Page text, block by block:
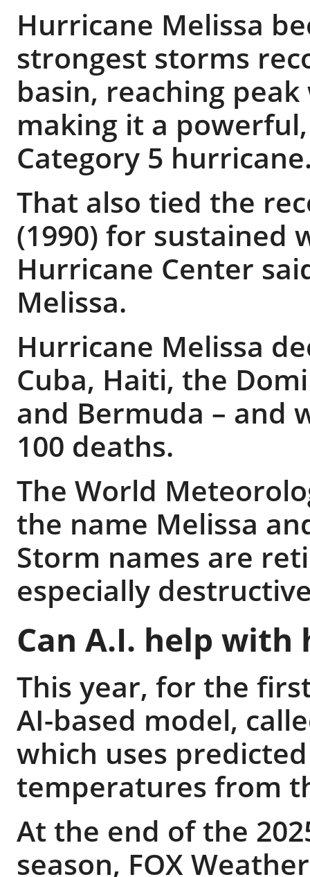
Hurricane Melissa
strongest storms
basin, reaching
making it a
Category 5
That also tied the
(1990) for sustained
Hurricane Center
Melissa.
Hurricane Melissa
Cuba, Haiti, the
and Bermuda – and
100 deaths.
The World
the name Melissa
Storm names are
especially
Can A.I. help
This year, for the
AI-based model,
which uses
temperatures from
At the end of the
season, FOX